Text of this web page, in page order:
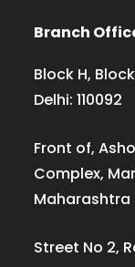
Branch
Block H,
Delhi: 110092
Front of,
Complex,
Maharashtra
Street No 2,